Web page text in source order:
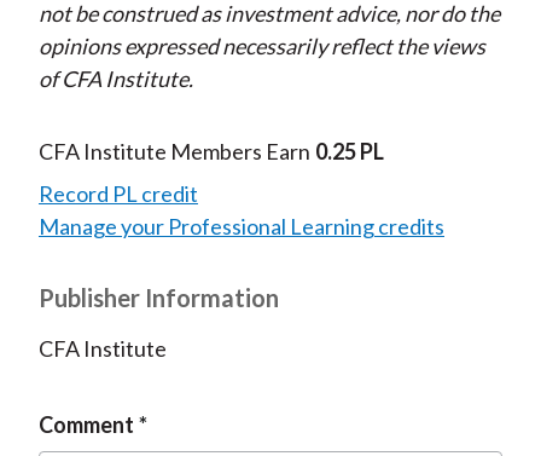
not be construed as investment advice, nor do the
opinions expressed necessarily reflect the views
of CFA Institute.
CFA Institute Members Earn 0.25 PL
Record PL credit
Manage your Professional Learning credits
Publisher Information
CFA Institute
Comment